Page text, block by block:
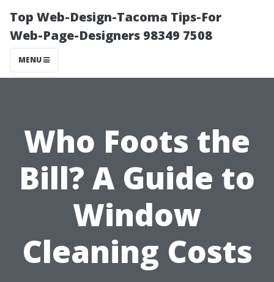
Top Web-Design-Tacoma Tips-For
Web-Page-Designers 98349 7508
MENU
Who Foots the
Bill? A Guide to
Window
Cleaning Costs